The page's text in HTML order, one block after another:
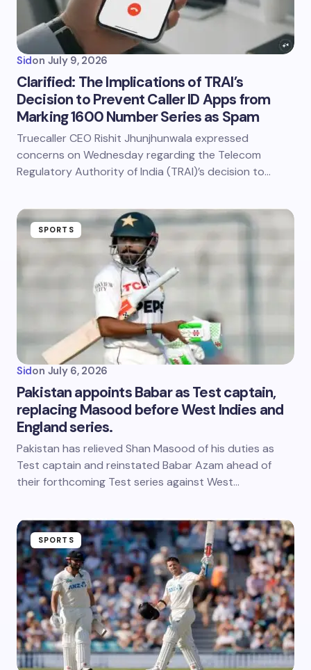
Sidon July 9, 2026
Clarified: The Implications of TRAI’s
Decision to Prevent Caller ID Apps from
Marking 1600 Number Series as Spam
Truecaller CEO Rishit Jhunjhunwala expressed
concerns on Wednesday regarding the Telecom
Regulatory Authority of India (TRAI)’s decision to…
SPORTS
Sidon July 6, 2026
Pakistan appoints Babar as Test captain,
replacing Masood before West Indies and
England series.
Pakistan has relieved Shan Masood of his duties as
Test captain and reinstated Babar Azam ahead of
their forthcoming Test series against West…
SPORTS